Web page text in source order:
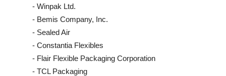
- Winpak Ltd.
- Bemis Company, Inc.
- Sealed Air
- Constantia Flexibles
- Flair Flexible Packaging Corporation
- TCL Packaging